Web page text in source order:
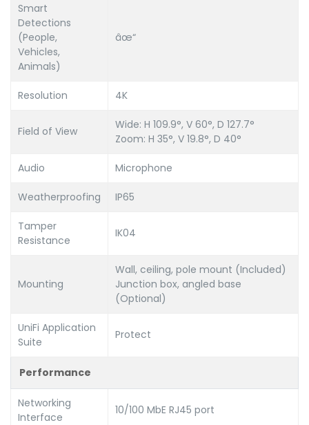
Smart
Detections
(People,
Vehicles,
Animals)
âœ“
Resolution 4K
Field of View
Wide: H 109.9°, V 60°, D 127.7°
Zoom: H 35°, V 19.8°, D 40°
Audio Microphone
Weatherproofing IP65
Tamper
Resistance
IK04
Mounting
Wall, ceiling, pole mount (Included)
Junction box, angled base
(Optional)
UniFi Application
Suite
Protect
Performance
Networking
Interface
10/100 MbE RJ45 port